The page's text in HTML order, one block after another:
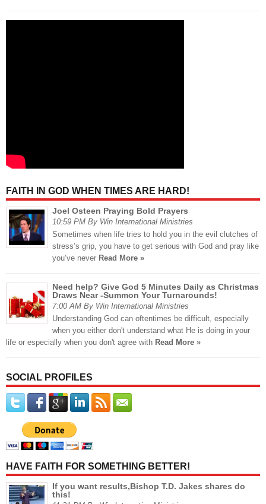
FAITH IN GOD WHEN TIMES ARE HARD!
Joel Osteen Praying Bold Prayers
10:59 PM By Win International Ministries
Sometimes when life tries to hold you in the evil clutches of
stress’s grip, you have to get serious with God and pray like
you’ve never Read More »
Need help? Give God 5 Minutes Daily as Christmas
Draws Near -Summon Your Turnarounds!
7:00 AM By Win International Ministries
Understanding God can oftentimes be difficult, especially
when you either don't understand what He is doing in your
life or especially when you don't agree with Read More »
SOCIAL PROFILES
HAVE FAITH FOR SOMETHING BETTER!
If you want results,Bishop T.D. Jakes shares do
this!